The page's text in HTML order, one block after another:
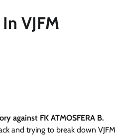
VJFM
against FK ATMOSFERA B.
and trying to break down VJFM